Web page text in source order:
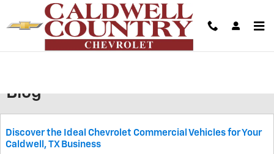
Skip to main content
Blog
Discover the Ideal Chevrolet Commercial Vehicles for Your
Caldwell, TX Business